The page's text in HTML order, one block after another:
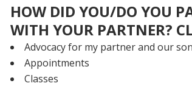
HOW DID YOU/DO YOU
WITH YOUR PARTNER?
Advocacy for my partner and our son
Appointments
Classes